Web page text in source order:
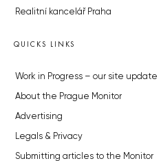
Realitní kancelář Praha
QUICKS LINKS
Work in Progress – our site update
About the Prague Monitor
Advertising
Legals & Privacy
Submitting articles to the Monitor